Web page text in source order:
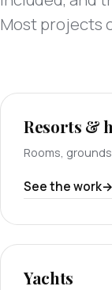
Most projects
Resorts &
Rooms,
See the work
Yachts